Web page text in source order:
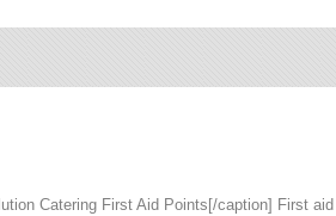
Catering First Aid Points[/caption] First aid